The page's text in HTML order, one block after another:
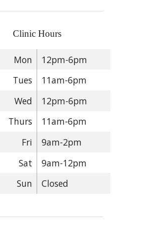
Clinic Hours
Mon
12pm-6pm
Tues
11am-6pm
Wed
12pm-6pm
Thurs
11am-6pm
Fri
9am-2pm
Sat
9am-12pm
Sun
Closed